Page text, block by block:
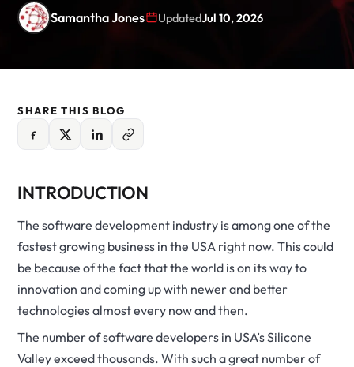
Samantha Jones UpdatedJul 10, 2026
SHARE THIS BLOG
INTRODUCTION
The software development industry is among one of the
fastest growing business in the USA right now. This could
be because of the fact that the world is on its way to
innovation and coming up with newer and better
technologies almost every now and then.
The number of software developers in USA’s Silicone
Valley exceed thousands. With such a great number of